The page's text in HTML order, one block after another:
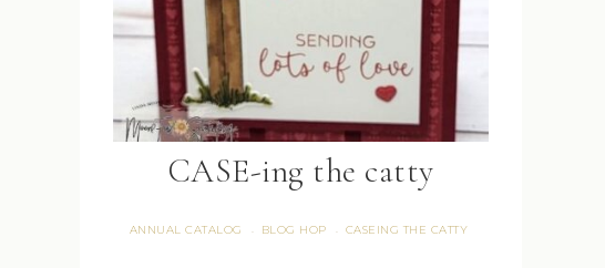
CASE-ing the catty
ANNUAL CATALOG · BLOG HOP · CASEING THE CATTY